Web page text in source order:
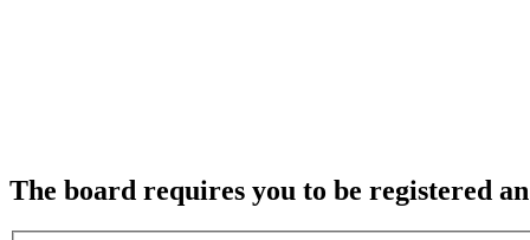
The board requires you to be registered